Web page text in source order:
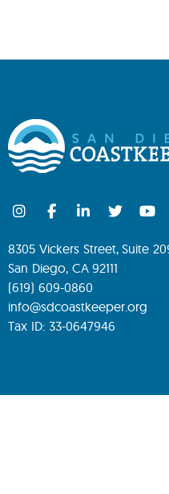
8305 Vickers Street, Suite
San Diego, CA 92111
(619) 609-0860
info@sdcoastkeeper.org
Tax ID: 33-0647946